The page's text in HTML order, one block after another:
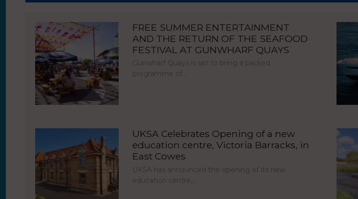
FREE SUMMER ENTERTAINMENT
AND THE RETURN OF THE SEAFOOD
FESTIVAL AT GUNWHARF QUAYS
Gunwharf Quays is set to bring a packed
programme of…
UKSA Celebrates Opening of a new
education centre, Victoria Barracks, in
East Cowes
UKSA has announced the opening of its new
education centre,…